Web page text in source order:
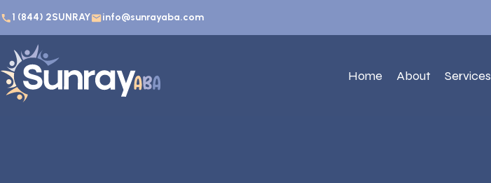
1 (844) 2SUNRAY info@sunrayaba.com
Home About Services